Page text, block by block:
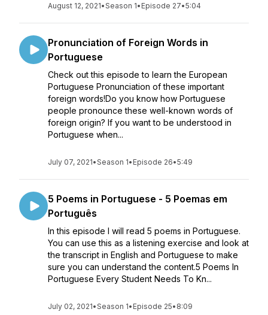
August 12, 2021•Season 1• Episode 27•5:04
Pronunciation of Foreign Words in
Portuguese
Check out this episode to learn the European
Portuguese Pronunciation of these important
foreign words!Do you know how Portuguese
people pronounce these well-known words of
foreign origin? If you want to be understood in
Portuguese when...
July 07, 2021•Season 1• Episode 26•5:49
5 Poems in Portuguese - 5 Poemas em
Português
In this episode I will read 5 poems in Portuguese.
You can use this as a listening exercise and look at
the transcript in English and Portuguese to make
sure you can understand the content.5 Poems In
Portuguese Every Student Needs To Kn...
July 02, 2021•Season 1• Episode 25• 8:09